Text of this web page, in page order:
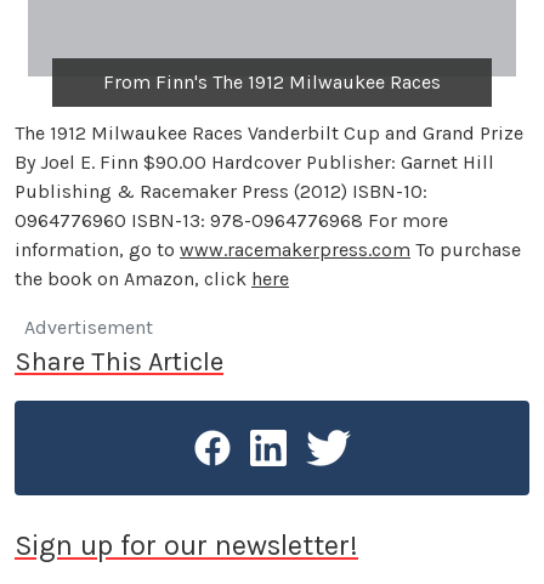
From Finn's The 1912 Milwaukee Races
The 1912 Milwaukee Races Vanderbilt Cup and Grand Prize
By Joel E. Finn $90.00 Hardcover Publisher: Garnet Hill
Publishing & Racemaker Press (2012) ISBN-10:
0964776960 ISBN-13: 978-0964776968 For more
information, go to www.racemakerpress.com To purchase
the book on Amazon, click here
Advertisement
Share This Article
Sign up for our newsletter!